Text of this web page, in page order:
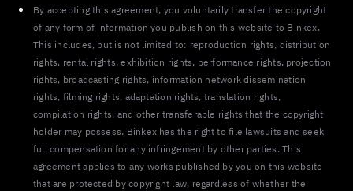
By accepting this agreement, you voluntarily transfer the copyright
of any form of information you publish on this website to Binkex.
This includes, but is not limited to: reproduction rights, distribution
rights, rental rights, exhibition rights, performance rights, projection
rights, broadcasting rights, information network dissemination
rights, filming rights, adaptation rights, translation rights,
compilation rights, and other transferable rights that the copyright
holder may possess. Binkex has the right to file lawsuits and seek
full compensation for any infringement by other parties. This
agreement applies to any works published by you on this website
that are protected by copyright law, regardless of whether the